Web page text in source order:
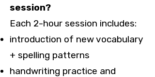
session?
Each 2-hour session includes:
introduction of new vocabulary
+ spelling patterns
handwriting practice and